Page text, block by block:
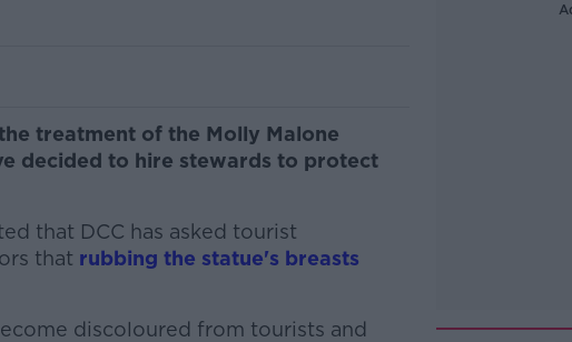
treatment of the Molly Malone
decided to hire stewards to protect
that DCC has asked tourist
that rubbing the statue's breasts
discoloured from tourists and